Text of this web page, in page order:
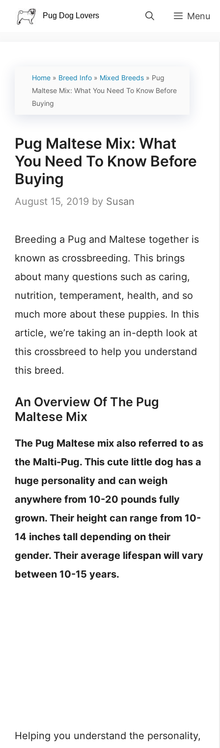
Skip
Menu
Home » Breed Info » Mixed Breeds » Pug
Maltese Mix: What You Need To Know Before
Buying
Pug Maltese Mix: What
You Need To Know Before
Buying
August 15, 2019 by Susan
Breeding a Pug and Maltese together is
known as crossbreeding. This brings
about many questions such as caring,
nutrition, temperament, health, and so
much more about these puppies. In this
article, we’re taking an in-depth look at
this crossbreed to help you understand
this breed.
An Overview Of The Pug
Maltese Mix
The Pug Maltese mix also referred to as
the Malti-Pug. This cute little dog has a
huge personality and can weigh
anywhere from 10-20 pounds fully
grown. Their height can range from 10-
14 inches tall depending on their
gender. Their average lifespan will vary
between 10-15 years.
Helping you understand the personality,